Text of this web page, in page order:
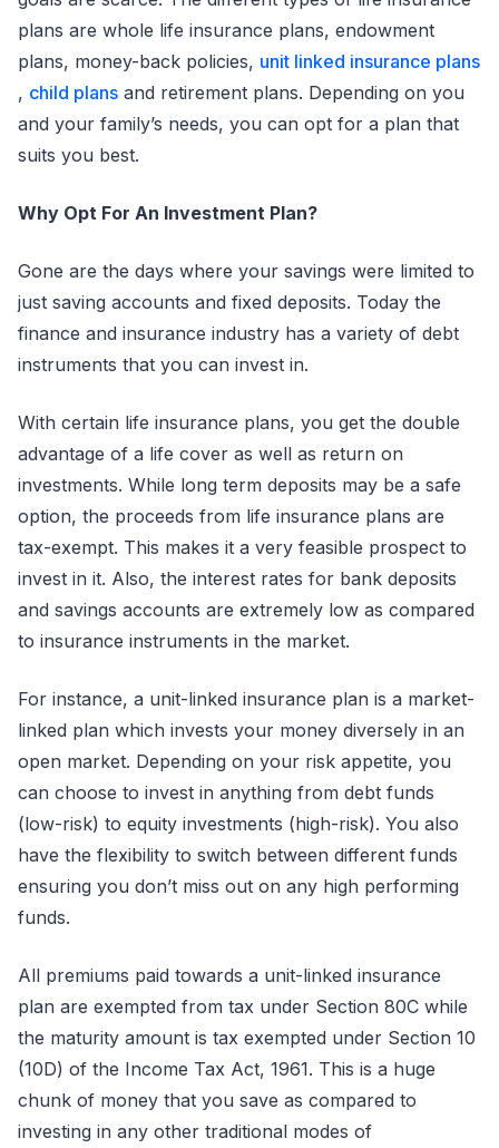
plans are whole life insurance plans, endowment
plans, money-back policies, unit linked insurance plans
, child plans and retirement plans. Depending on you
and your family’s needs, you can opt for a plan that
suits you best.
Why Opt For An Investment Plan?
Gone are the days where your savings were limited to
just saving accounts and fixed deposits. Today the
finance and insurance industry has a variety of debt
instruments that you can invest in.
With certain life insurance plans, you get the double
advantage of a life cover as well as return on
investments. While long term deposits may be a safe
option, the proceeds from life insurance plans are
tax-exempt. This makes it a very feasible prospect to
invest in it. Also, the interest rates for bank deposits
and savings accounts are extremely low as compared
to insurance instruments in the market.
For instance, a unit-linked insurance plan is a market-
linked plan which invests your money diversely in an
open market. Depending on your risk appetite, you
can choose to invest in anything from debt funds
(low-risk) to equity investments (high-risk). You also
have the flexibility to switch between different funds
ensuring you don’t miss out on any high performing
funds.
All premiums paid towards a unit-linked insurance
plan are exempted from tax under Section 80C while
the maturity amount is tax exempted under Section 10
(10D) of the Income Tax Act, 1961. This is a huge
chunk of money that you save as compared to
investing in any other traditional modes of